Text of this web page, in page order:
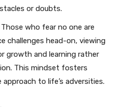
or doubts.
Those who fear no one are
challenges head-on, viewing
growth and learning rather
This mindset fosters
to life’s adversities.